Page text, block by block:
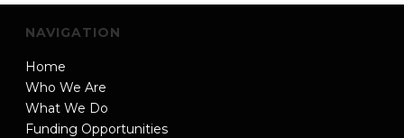
NAVIGATION
Home
Who We Are
What We Do
Funding Opportunities